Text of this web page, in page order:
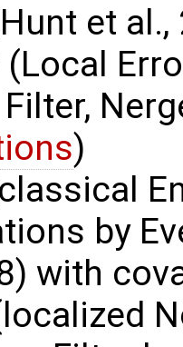
et al.,
(Local
)
by
with